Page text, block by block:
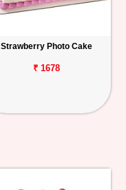
Strawberry Photo Cake
₹ 1678